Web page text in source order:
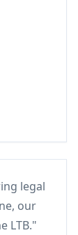
legal
our
LTB."